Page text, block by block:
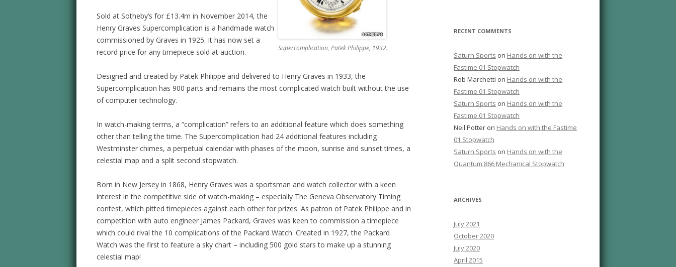
Supercomplication, Patek Philippe, 1932.
Sold at Sotheby’s for £13.4m in November 2014, the
Henry Graves Supercomplication is a handmade watch
commissioned by Graves in 1925. It has now set a
record price for any timepiece sold at auction.
Designed and created by Patek Philippe and delivered to Henry Graves in 1933, the
Supercomplication has 900 parts and remains the most complicated watch built without the use
of computer technology.
In watch-making terms, a “complication” refers to an additional feature which does something
other than telling the time. The Supercomplication had 24 additional features including
Westminster chimes, a perpetual calendar with phases of the moon, sunrise and sunset times, a
celestial map and a split second stopwatch.
Born in New Jersey in 1868, Henry Graves was a sportsman and watch collector with a keen
interest in the competitive side of watch-making – especially The Geneva Observatory Timing
contest, which pitted timepieces against each other for prizes. As patron of Patek Philippe and in
competition with auto engineer James Packard, Graves was keen to commission a timepiece
which could rival the 10 complications of the Packard Watch. Created in 1927, the Packard
Watch was the first to feature a sky chart – including 500 gold stars to make up a stunning
celestial map!
RECENT COMMENTS
Saturn Sports on Hands on with the
Fastime 01 Stopwatch
Rob Marchetti on Hands on with the
Fastime 01 Stopwatch
Saturn Sports on Hands on with the
Fastime 01 Stopwatch
Neil Potter on Hands on with the Fastime
01 Stopwatch
Saturn Sports on Hands on with the
Quantum 866 Mechanical Stopwatch
ARCHIVES
July 2021
October 2020
July 2020
April 2015